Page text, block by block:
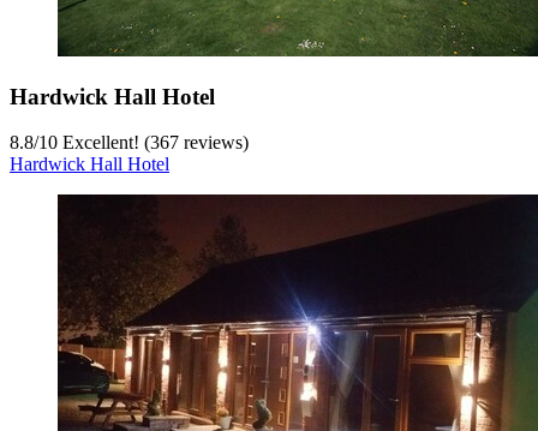
Hardwick Hall Hotel
8.8/10 Excellent! (367 reviews)
Hardwick Hall Hotel